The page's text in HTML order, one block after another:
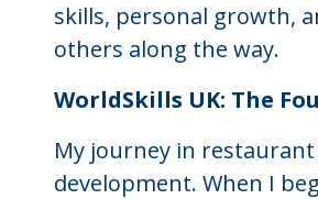
skills, personal growth,
others along the way.
WorldSkills UK: The
My journey in
development. When I